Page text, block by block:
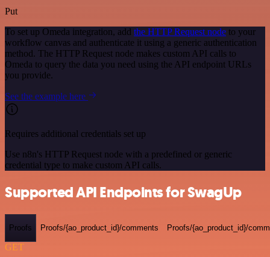
Put
To set up Omeda integration, add the HTTP Request node to your
workflow canvas and authenticate it using a generic authentication
method. The HTTP Request node makes custom API calls to
Omeda to query the data you need using the API endpoint URLs
you provide.
See the example here
Requires additional credentials set up
Use n8n's HTTP Request node with a predefined or generic
credential type to make custom API calls.
Supported API Endpoints for SwagUp
Proofs Proofs/{ao_product_id}/comments Proofs/{ao_product_id}/
GET